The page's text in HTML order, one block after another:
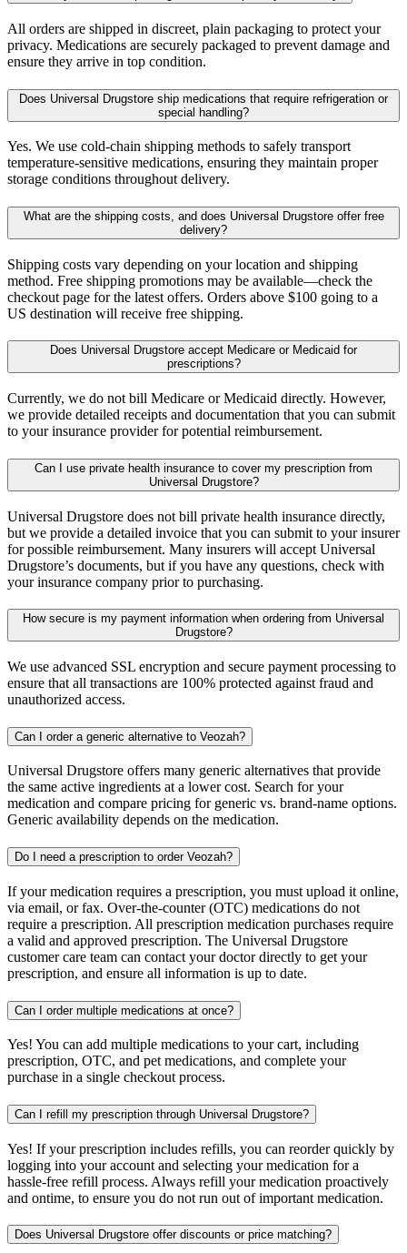
All orders are shipped in discreet, plain packaging to protect your
privacy. Medications are securely packaged to prevent damage and
ensure they arrive in top condition.
Does Universal Drugstore ship medications that require refrigeration or
special handling?
Yes. We use cold-chain shipping methods to safely transport
temperature-sensitive medications, ensuring they maintain proper
storage conditions throughout delivery.
What are the shipping costs, and does Universal Drugstore offer free
delivery?
Shipping costs vary depending on your location and shipping
method. Free shipping promotions may be available—check the
checkout page for the latest offers. Orders above $100 going to a
US destination will receive free shipping.
Does Universal Drugstore accept Medicare or Medicaid for
prescriptions?
Currently, we do not bill Medicare or Medicaid directly. However,
we provide detailed receipts and documentation that you can submit
to your insurance provider for potential reimbursement.
Can I use private health insurance to cover my prescription from
Universal Drugstore?
Universal Drugstore does not bill private health insurance directly,
but we provide a detailed invoice that you can submit to your insurer
for possible reimbursement. Many insurers will accept Universal
Drugstore’s documents, but if you have any questions, check with
your insurance company prior to purchasing.
How secure is my payment information when ordering from Universal
Drugstore?
We use advanced SSL encryption and secure payment processing to
ensure that all transactions are 100% protected against fraud and
unauthorized access.
Can I order a generic alternative to Veozah?
Universal Drugstore offers many generic alternatives that provide
the same active ingredients at a lower cost. Search for your
medication and compare pricing for generic vs. brand-name options.
Generic availability depends on the medication.
Do I need a prescription to order Veozah?
If your medication requires a prescription, you must upload it online,
via email, or fax. Over-the-counter (OTC) medications do not
require a prescription. All prescription medication purchases require
a valid and approved prescription. The Universal Drugstore
customer care team can contact your doctor directly to get your
prescription, and ensure all information is up to date.
Can I order multiple medications at once?
Yes! You can add multiple medications to your cart, including
prescription, OTC, and pet medications, and complete your
purchase in a single checkout process.
Can I refill my prescription through Universal Drugstore?
Yes! If your prescription includes refills, you can reorder quickly by
logging into your account and selecting your medication for a
hassle-free refill process. Always refill your medication proactively
and ontime, to ensure you do not run out of important medication.
Does Universal Drugstore offer discounts or price matching?